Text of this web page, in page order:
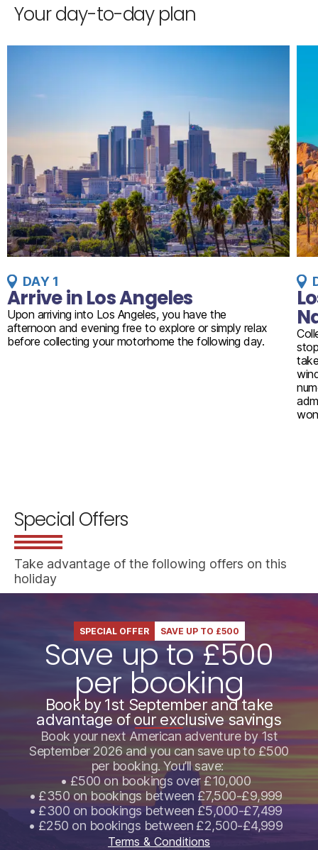
Your day-to-day plan
DAY 1
Arrive in Los Angeles
Upon arriving into Los Angeles, you have the
afternoon and evening free to explore or simply relax
before collecting your motorhome the following day.
Special Offers
Take advantage of the following offers on this
holiday
SPECIAL OFFER SAVE UP TO £500
Save up to £500
per booking
Book by 1st September and take
advantage of our exclusive savings
Book your next American adventure by 1st
September 2026 and you can save up to £500
per booking. You’ll save:
• £500 on bookings over £10,000
• £350 on bookings between £7,500-£9,999
• £300 on bookings between £5,000-£7,499
• £250 on bookings between £2,500-£4,999
Terms & Conditions